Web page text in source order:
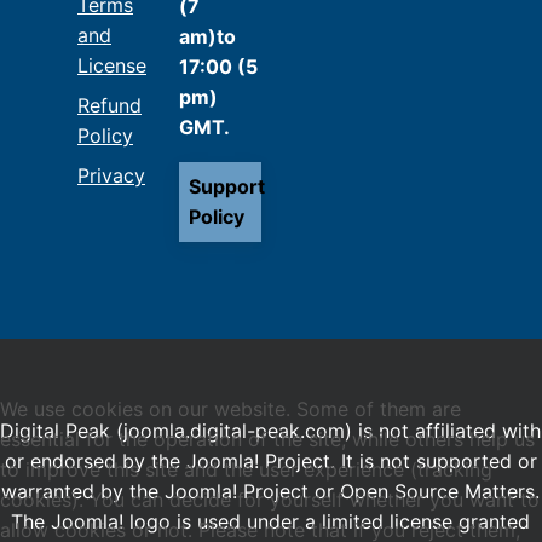
and
License
Refund
Policy
Privacy
(7
am)to
17:00 (5
pm)
GMT.
Support
Policy
Digital Peak (joomla.digital-peak.com) is not affiliated with
or endorsed by the Joomla! Project. It is not supported or
warranted by the Joomla! Project or Open Source Matters.
The Joomla! logo is used under a limited license granted
We use cookies on our website. Some of them are
essential for the operation of the site, while others help us
to improve this site and the user experience (tracking
cookies). You can decide for yourself whether you want to
allow cookies or not. Please note that if you reject them,